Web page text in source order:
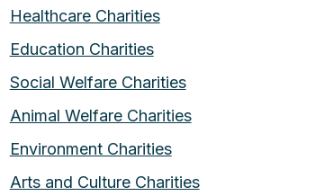
Healthcare Charities
Education Charities
Social Welfare Charities
Animal Welfare Charities
Environment Charities
Arts and Culture Charities